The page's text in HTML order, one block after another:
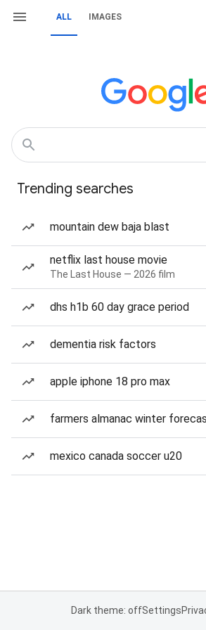
ALL IMAGES
Trending searches
mountain dew baja blast
netflix last house movie
The Last House — 2026 film
dhs h1b 60 day grace period
dementia risk factors
apple iphone 18 pro max
farmers almanac winter
mexico canada soccer u20
Dark theme: offSettings